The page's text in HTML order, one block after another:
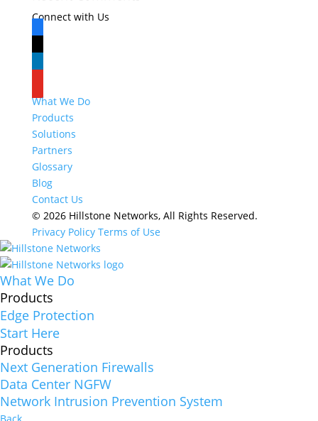
Connect with Us
facebook
x
linkedin
What We Do
Products
Solutions
Partners
Glossary
Blog
Contact Us
© 2026 Hillstone Networks, All Rights Reserved.
Privacy Policy Terms of Use
What We Do
Products
Edge Protection
Start Here
Products
Next Generation Firewalls
Data Center NGFW
Network Intrusion Prevention System